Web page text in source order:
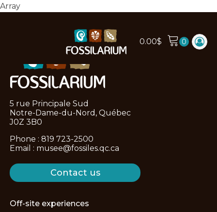
0.00$
Array
5 rue Principale Sud
Notre-Dame-du-Nord, Québec
J0Z 3B0
Phone : 819 723-2500
Email : musee@fossiles.qc.ca
Contact us
Off-site experiences